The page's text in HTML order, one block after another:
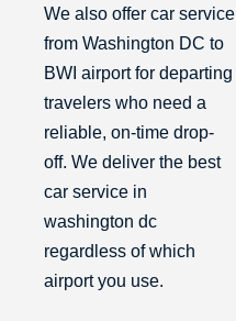
We also offer car service
from Washington DC to
BWI airport for departing
travelers who need a
reliable, on-time drop-
off. We deliver the best
car service in
washington dc
regardless of which
airport you use.